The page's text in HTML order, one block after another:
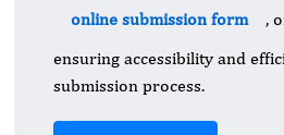
online submission form
,
ensuring accessibility and
submission process.